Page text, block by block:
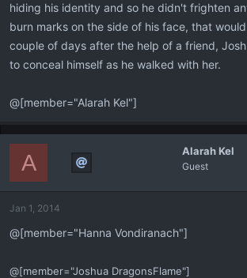
hiding his identity and so he didn't frighten
burn marks on the side of his face, that
couple of days after the help of a friend,
to conceal himself as he walked with her.
@[member="Alarah Kel"]
Alarah Kel
Guest
A
Jan 1, 2014
@[member="Hanna Vondiranach"]
@[member="Joshua DragonsFlame"]